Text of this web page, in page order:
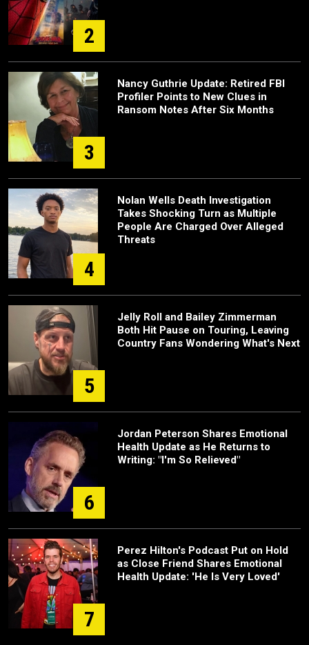
2
3
Nancy Guthrie Update: Retired FBI
Profiler Points to New Clues in
Ransom Notes After Six Months
4
Nolan Wells Death Investigation
Takes Shocking Turn as Multiple
People Are Charged Over Alleged
Threats
5
Jelly Roll and Bailey Zimmerman
Both Hit Pause on Touring, Leaving
Country Fans Wondering What's Next
6
Jordan Peterson Shares Emotional
Health Update as He Returns to
Writing: "I'm So Relieved"
7
Perez Hilton's Podcast Put on Hold
as Close Friend Shares Emotional
Health Update: 'He Is Very Loved'